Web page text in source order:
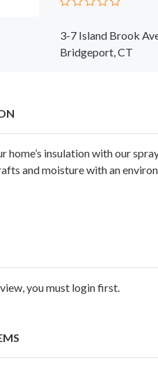
3-7 Island Brook
Bridgeport, CT
home’s insulation with our
and moisture with an
you must login first.